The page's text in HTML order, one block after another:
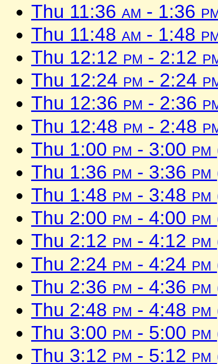
Thu 11:36 am - 1:36
Thu 11:48 am - 1:48
Thu 12:12 pm - 2:12
Thu 12:24 pm - 2:24
Thu 12:36 pm - 2:36
Thu 12:48 pm - 2:48
Thu 1:00 pm - 3:00 pm
Thu 1:36 pm - 3:36 pm
Thu 1:48 pm - 3:48 pm
Thu 2:00 pm - 4:00 pm
Thu 2:12 pm - 4:12 pm
Thu 2:24 pm - 4:24 pm
Thu 2:36 pm - 4:36 pm
Thu 2:48 pm - 4:48 pm
Thu 3:00 pm - 5:00 pm
Thu 3:12 pm - 5:12 pm